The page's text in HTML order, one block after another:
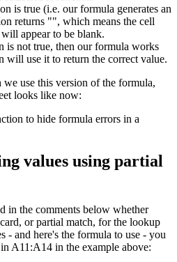
is true (i.e. our formula generates an
returns "", which means the cell
appear to be blank.
is not true, then our formula works
will use it to return the correct value.
use this version of the formula,
looks like now:
values using partial
in the comments below whether
or partial match, for the lookup
- and here's the formula to use - you
A11:A14 in the example above: